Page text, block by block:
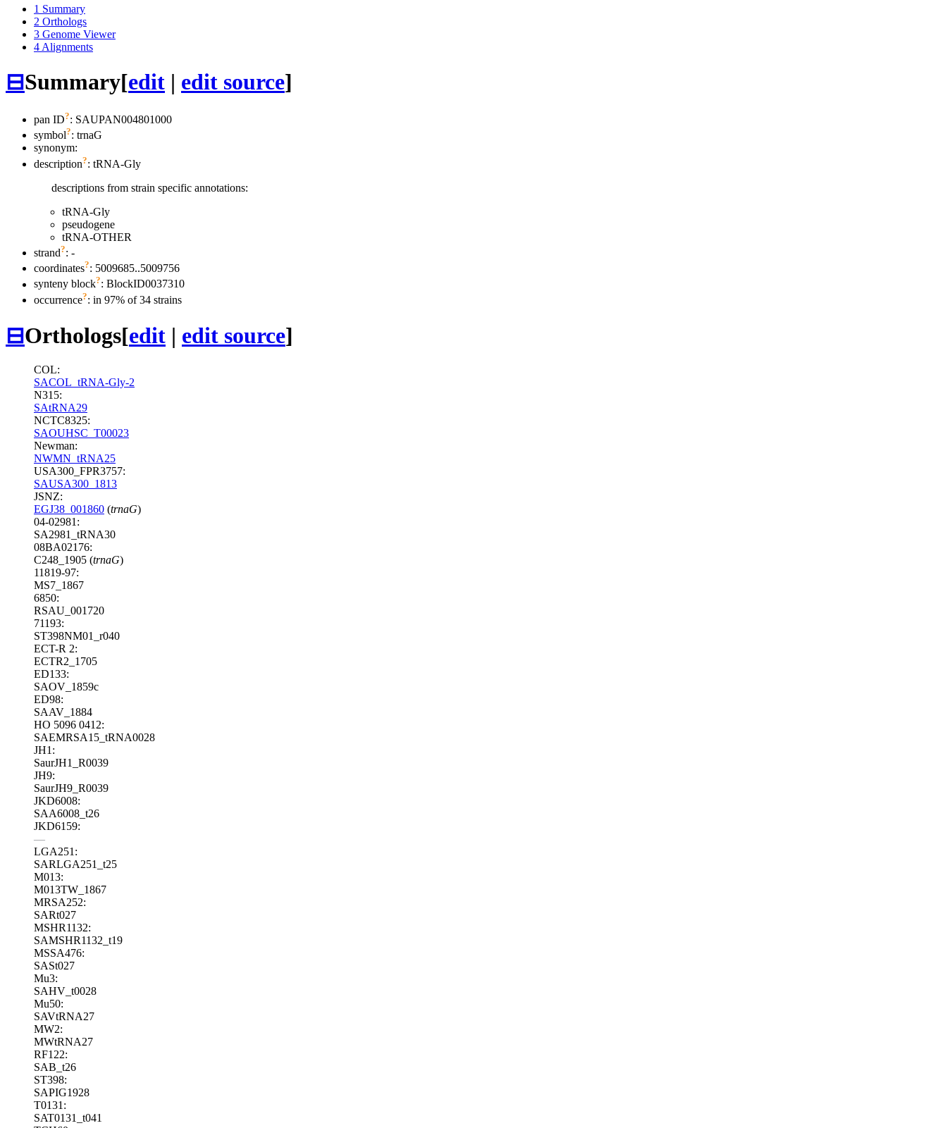
1 Summary
2 Orthologs
3 Genome Viewer
4 Alignments
⊟Summary[edit | edit source]
pan ID?: SAUPAN004801000
symbol?: trnaG
synonym:
description?: tRNA-Gly
descriptions from strain specific annotations:
tRNA-Gly
pseudogene
tRNA-OTHER
strand?: -
coordinates?: 5009685..5009756
synteny block?: BlockID0037310
occurrence?: in 97% of 34 strains
⊟Orthologs[edit | edit source]
COL:
SACOL_tRNA-Gly-2
N315:
SAtRNA29
NCTC8325:
SAOUHSC_T00023
Newman:
NWMN_tRNA25
USA300_FPR3757:
SAUSA300_1813
JSNZ:
EGJ38_001860 (trnaG)
04-02981:
SA2981_tRNA30
08BA02176:
C248_1905 (trnaG)
11819-97:
MS7_1867
6850:
RSAU_001720
71193:
ST398NM01_r040
ECT-R 2:
ECTR2_1705
ED133:
SAOV_1859c
ED98:
SAAV_1884
HO 5096 0412:
SAEMRSA15_tRNA0028
JH1:
SaurJH1_R0039
JH9:
SaurJH9_R0039
JKD6008:
SAA6008_t26
JKD6159:
—
LGA251:
SARLGA251_t25
M013:
M013TW_1867
MRSA252:
SARt027
MSHR1132:
SAMSHR1132_t19
MSSA476:
SASt027
Mu3:
SAHV_t0028
Mu50:
SAVtRNA27
MW2:
MWtRNA27
RF122:
SAB_t26
ST398:
SAPIG1928
T0131:
SAT0131_t041